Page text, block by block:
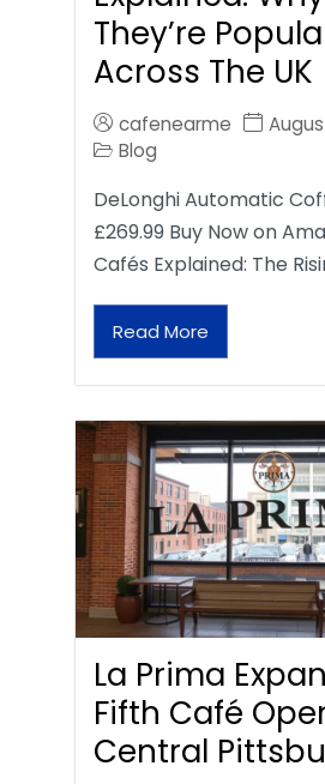
They’re
Across The UK
cafenearme
Blog
DeLonghi Automatic
£269.99 Buy Now on
Cafés Explained: The
Read More
La Prima
Fifth Café
Central